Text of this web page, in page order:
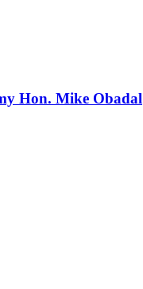
Hon. Mike Obadal